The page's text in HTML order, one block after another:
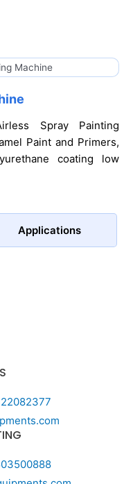
Spray Painting
Paint and Primers,
coating low
Applications